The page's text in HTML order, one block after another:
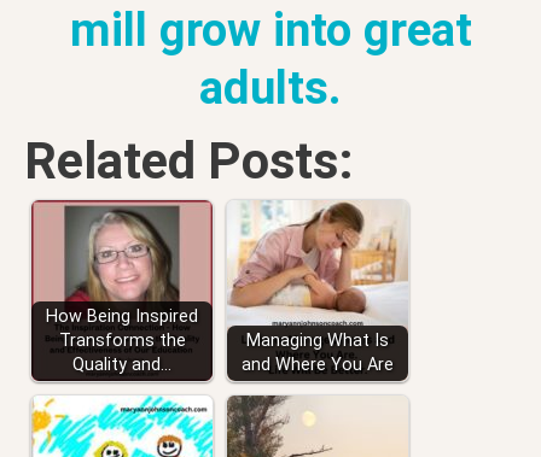
mill grow into great
adults.
Related Posts:
How Being Inspired
Transforms the
Quality and…
Managing What Is
and Where You Are